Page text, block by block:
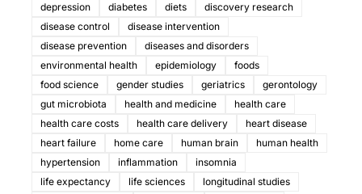
depression
diabetes diets
discovery research
disease control
disease intervention
disease prevention
diseases and disorders
environmental health
epidemiology
foods
food science
gender studies geriatrics
gerontology
gut microbiota
health and medicine
health care
health care costs
health care delivery
heart disease
heart failure
home care human brain
human health
hypertension
inflammation
insomnia
life expectancy
life sciences
longitudinal studies